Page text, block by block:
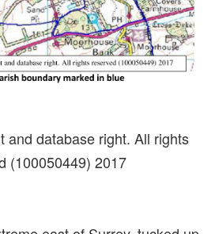
and database right. All rights
(100050449) 2017